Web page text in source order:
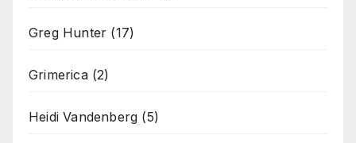
Greg Hunter (17)
Grimerica(2)
Heidi Vandenberg (5)